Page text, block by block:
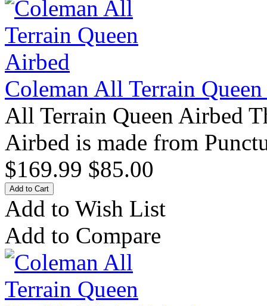
Coleman All Terrain
All Terrain Queen Airbed
Airbed is made from
$169.99 $85.00
Add to Wish List
Add to Compare